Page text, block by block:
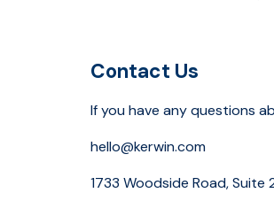
Contact Us
If you have any questions
hello@kerwin.com
1733 Woodside Road, Suite